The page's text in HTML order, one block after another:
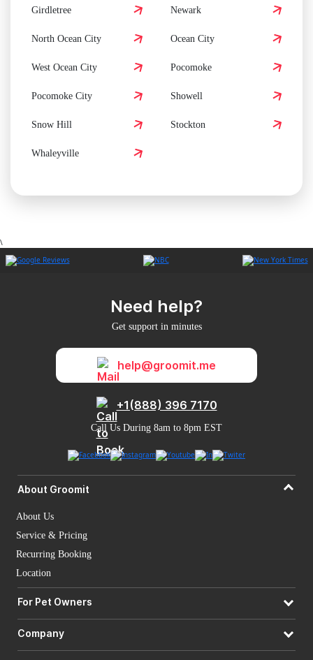
Girdletree Newark
North Ocean City Ocean City
West Ocean City Pocomoke
Pocomoke City Showell
Snow Hill Stockton
Whaleyville
\
Need help?
Get support in minutes
help@groomit.me
+1(888) 396 7170
Call Us During 8am to 8pm EST
About Groomit
About Us
Service & Pricing
Recurring Booking
Location
For Pet Owners
Company